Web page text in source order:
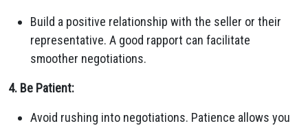
Build a positive relationship with the seller or their
representative. A good rapport can facilitate
smoother negotiations.
4. Be Patient:
Avoid rushing into negotiations. Patience allows you